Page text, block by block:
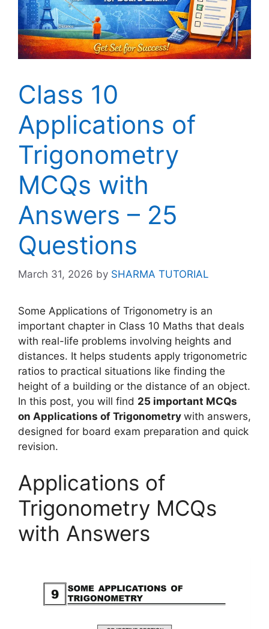
Class 10
Applications of
Trigonometry
MCQs with
Answers – 25
Questions
March 31, 2026 by SHARMA TUTORIAL
Some Applications of Trigonometry is an
important chapter in Class 10 Maths that deals
with real-life problems involving heights and
distances. It helps students apply trigonometric
ratios to practical situations like finding the
height of a building or the distance of an object.
In this post, you will find 25 important MCQs
on Applications of Trigonometry with answers,
designed for board exam preparation and quick
revision.
Applications of
Trigonometry MCQs
with Answers